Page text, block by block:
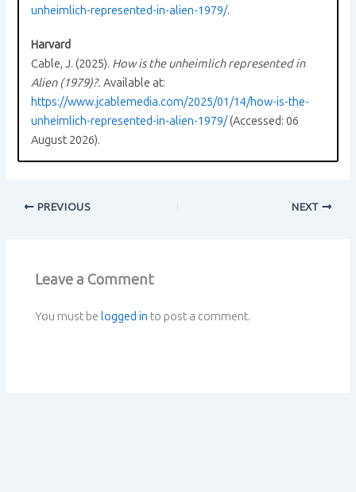
unheimlich-represented-in-alien-1979/.
Harvard
Cable, J. (2025). How is the unheimlich represented in
Alien (1979)?. Available at:
https://www.jcablemedia.com/2025/01/14/how-is-the-
unheimlich-represented-in-alien-1979/(Accessed: 06
August 2026).
PREVIOUS NEXT
Leave a Comment
You must belogged in to post a comment.